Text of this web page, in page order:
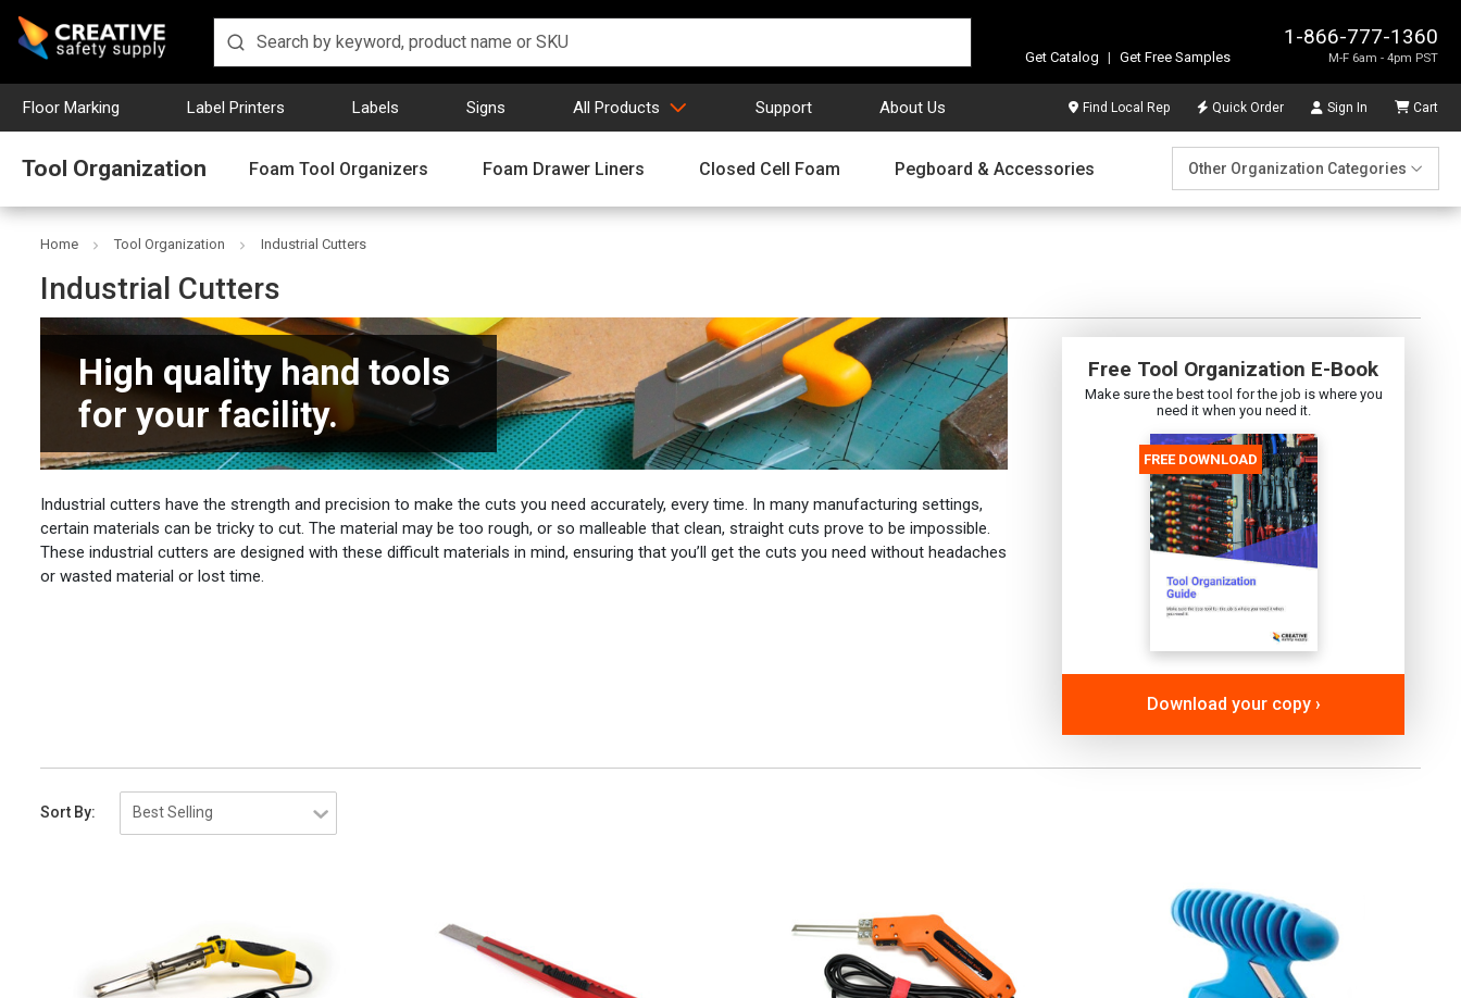
1-866-777-1360
M-F 6am - 4pm PST
Get Catalog | Get Free Samples
Floor Marking Label Printers Labels Signs All Products Support About Us Find Local Rep Quick Order Sign In Cart
Tool Organization Foam Tool Organizers Foam Drawer Liners Closed Cell Foam Pegboard & Accessories Other Organization Categories
Home Tool Organization Industrial Cutters
Industrial Cutters
High quality hand tools
for your facility.
Industrial cutters have the strength and precision to make the cuts you need accurately, every time. In many manufacturing settings,
certain materials can be tricky to cut. The material may be too rough, or so malleable that clean, straight cuts prove to be impossible.
These industrial cutters are designed with these difficult materials in mind, ensuring that you’ll get the cuts you need without headaches
or wasted material or lost time.
Free Tool Organization E-Book
Make sure the best tool for the job is where you
need it when you need it.
Download your copy ›
Sort By: